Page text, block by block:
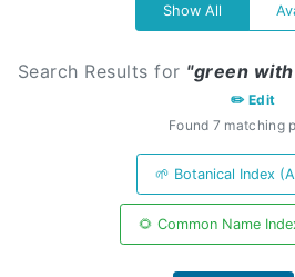
Show All
Search Results for "green
✏️ Edit
Found 7 matching
🌱 Botanical Index
🌻 Common Name